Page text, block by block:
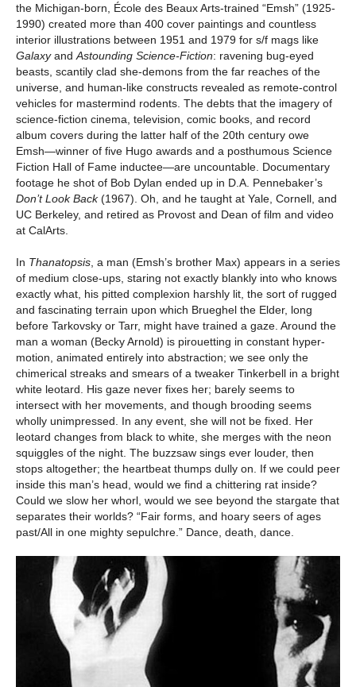
the Michigan-born, École des Beaux Arts-trained “Emsh” (1925-
1990) created more than 400 cover paintings and countless
interior illustrations between 1951 and 1979 for s/f mags like
GalaxyandAstounding Science-Fiction: ravening bug-eyed
beasts, scantily clad she-demons from the far reaches of the
universe, and human-like constructs revealed as remote-control
vehicles for mastermind rodents. The debts that the imagery of
science-fiction cinema, television, comic books, and record
album covers during the latter half of the 20th century owe
Emsh—winner of five Hugo awards and a posthumous Science
Fiction Hall of Fame inductee—are uncountable. Documentary
footage he shot of Bob Dylan ended up in D.A. Pennebaker’s
Don’t Look Back(1967). Oh, and he taught at Yale, Cornell, and
UC Berkeley, and retired as Provost and Dean of film and video
at CalArts.
In Thanatopsis, a man (Emsh’s brother Max) appears in a series
of medium close-ups, staring not exactly blankly into who knows
exactly what, his pitted complexion harshly lit, the sort of rugged
and fascinating terrain upon which Brueghel the Elder, long
before Tarkovsky or Tarr, might have trained a gaze. Around the
man a woman (Becky Arnold) is pirouetting in constant hyper-
motion, animated entirely into abstraction; we see only the
chimerical streaks and smears of a tweaker Tinkerbell in a bright
white leotard. His gaze never fixes her; barely seems to
intersect with her movements, and though brooding seems
wholly unimpressed. In any event, she will not be fixed. Her
leotard changes from black to white, she merges with the neon
squiggles of the night. The buzzsaw sings ever louder, then
stops altogether; the heartbeat thumps dully on. If we could peer
inside this man’s head, would we find a chittering rat inside?
Could we slow her whorl, would we see beyond the stargate that
separates their worlds? “Fair forms, and hoary seers of ages
past/All in one mighty sepulchre.” Dance, death, dance.